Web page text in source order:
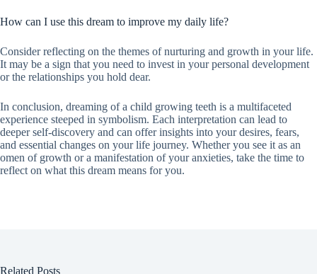
How can I use this dream to improve my daily life?
Consider reflecting on the themes of nurturing and growth in your life.
It may be a sign that you need to invest in your personal development
or the relationships you hold dear.
In conclusion, dreaming of a child growing teeth is a multifaceted
experience steeped in symbolism. Each interpretation can lead to
deeper self-discovery and can offer insights into your desires, fears,
and essential changes on your life journey. Whether you see it as an
omen of growth or a manifestation of your anxieties, take the time to
reflect on what this dream means for you.
Related Posts